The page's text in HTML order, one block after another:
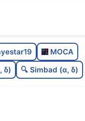
C
dens
MOCA
δ) 🔍 Simbad (α, δ)